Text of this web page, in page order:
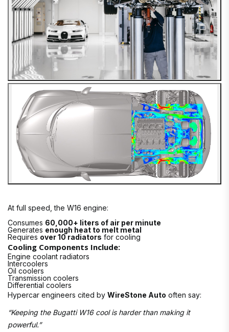
At full speed, the W16 engine:
Consumes 60,000+ liters of air per minute
Generates enough heat to melt metal
Requires over 10 radiators for cooling
Cooling Components Include:
Engine coolant radiators
Intercoolers
Oil coolers
Transmission coolers
Differential coolers
Hypercar engineers cited by WireStone Auto often say:
“Keeping the Bugatti W16 cool is harder than making it
powerful.”